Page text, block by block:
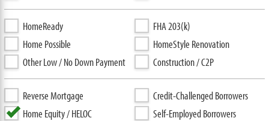
HomeReady
Home Possible
Other Low / No Down Payment
FHA 203(k)
HomeStyle Renovation
Construction / C2P
Reverse Mortgage
Home Equity / HELOC
Credit-Challenged Borrowers
Self-Employed Borrowers